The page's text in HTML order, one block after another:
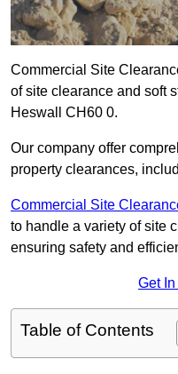
Commercial Site
of site clearance and soft
Heswall CH60 0.
Our company offer
property clearances,
Commercial Site
to handle a variety of site
ensuring safety and
Get
Table of Contents